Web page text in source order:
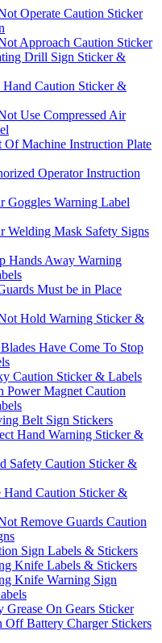
Operate Caution Sticker
Approach Caution Sticker
Drill Sign Sticker &
Hand Caution Sticker &
Use Compressed Air
Of Machine Instruction Plate
Operator Instruction
Goggles Warning Label
Welding Mask Safety Signs
Hands Away Warning
Must be in Place
Hold Warning Sticker &
Have Come To Stop
Caution Sticker & Labels
Power Magnet Caution
Belt Sign Stickers
Hand Warning Sticker &
Safety Caution Sticker &
Hand Caution Sticker &
Remove Guards Caution
Sign Labels & Stickers
Knife Labels & Stickers
Knife Warning Sign
Grease On Gears Sticker
Off Battery Charger Stickers